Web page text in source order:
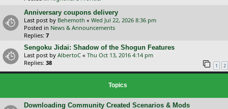
Anniversary coupons delivery
Last post by Behemoth « Wed Jul 22, 2026 8:36 pm
Posted in News & Announcements
Replies: 7
Sengoku Jidai: Shadow of the Shogun Features
Last post by AlbertoC « Thu Oct 13, 2016 4:14 pm
Replies: 38 1 2
Topics
Downloading Community Created Scenarios & Mods